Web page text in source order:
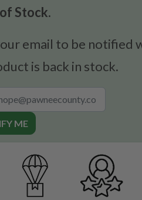
Stock.
email to be notified
is back in stock.
ME